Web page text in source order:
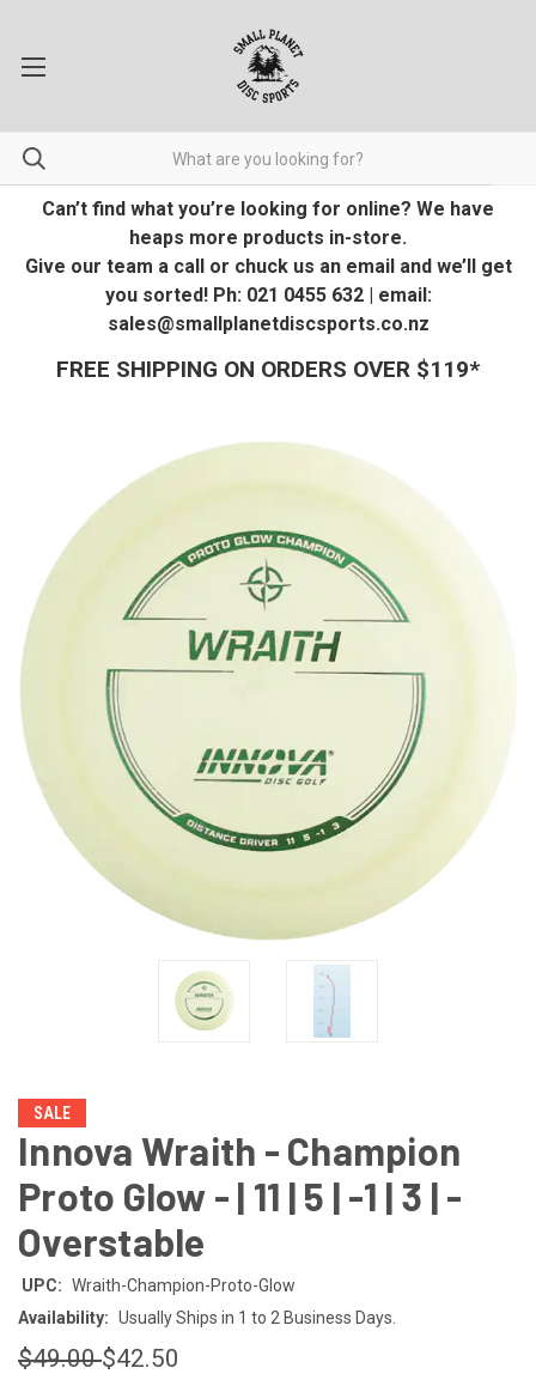
Can’t find what you’re looking for online? We have
heaps more products in-store.
Give our team a call or chuck us an email and we’ll get
you sorted! Ph: 021 0455 632 | email:
sales@smallplanetdiscsports.co.nz
FREE SHIPPING ON ORDERS OVER $119*
SALE
Innova Wraith - Champion
Proto Glow - | 11 | 5 | -1 | 3 | -
Overstable
UPC: Wraith-Champion-Proto-Glow
Availability: Usually Ships in 1 to 2 Business Days.
$49.00$42.50